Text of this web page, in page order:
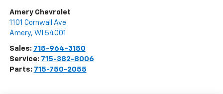
Amery Chevrolet
1101 Cornwall Ave
Amery, WI 54001
Sales: 715-964-3150
Service: 715-382-8006
Parts: 715-750-2055